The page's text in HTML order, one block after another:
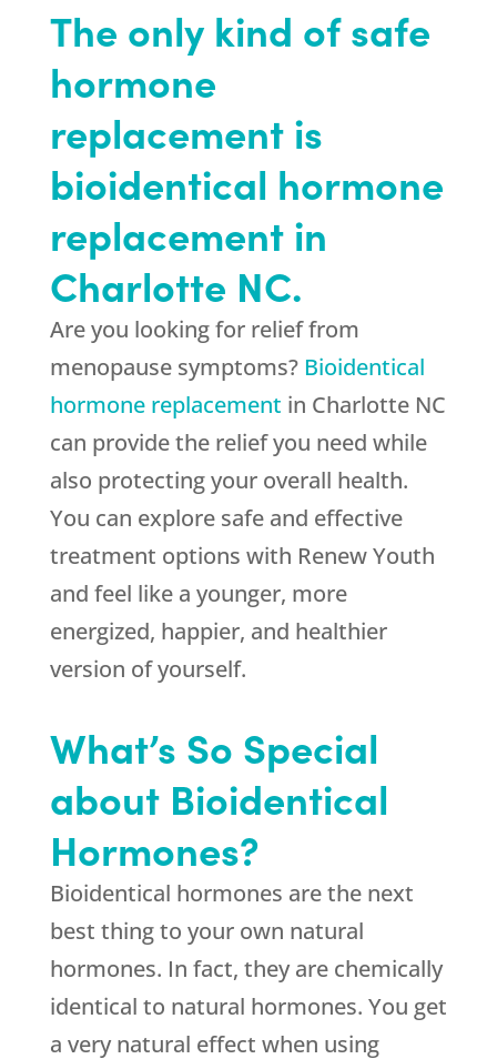
The only kind of safe
hormone
replacement is
bioidentical hormone
replacement in
Charlotte NC.
Are you looking for relief from
menopause symptoms? Bioidentical
hormone replacement in Charlotte NC
can provide the relief you need while
also protecting your overall health.
You can explore safe and effective
treatment options with Renew Youth
and feel like a younger, more
energized, happier, and healthier
version of yourself.
What’s So Special
about Bioidentical
Hormones?
Bioidentical hormones are the next
best thing to your own natural
hormones. In fact, they are chemically
identical to natural hormones. You get
a very natural effect when using